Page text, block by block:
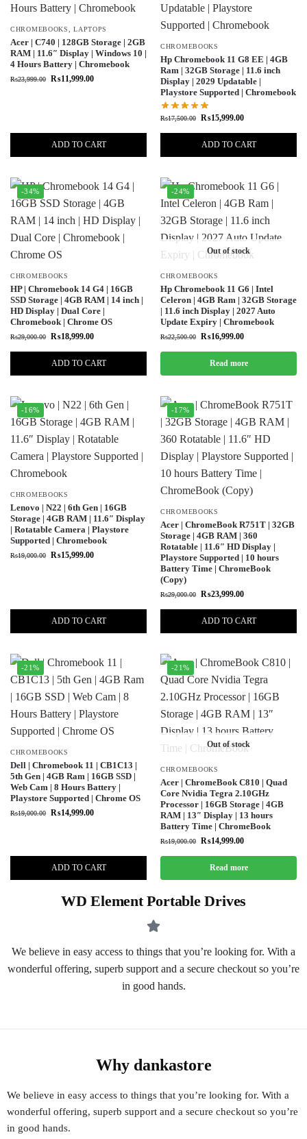
CHROMEBOOKS ,LAPTOPS
Acer | C740 | 128GB Storage | 2GB
RAM | 11.6″ Display | Windows 10 |
4 Hours Battery | Chromebook
₨23,999.00 ₨11,999.00
ADD TO CART
CHROMEBOOKS
Hp Chromebook 11 G8 EE | 4GB
Ram | 32GB Storage | 11.6 inch
Display | 2029 Updatable |
Playstore Supported | Chromebook
₨17,500.00 ₨15,999.00
ADD TO CART
-34%
CHROMEBOOKS
HP | Chromebook 14 G4 | 16GB
SSD Storage | 4GB RAM | 14 inch |
HD Display | Dual Core |
Chromebook | Chrome OS
₨29,000.00 ₨18,999.00
ADD TO CART
-24%
Out of stock
CHROMEBOOKS
Hp Chromebook 11 G6 | Intel
Celeron | 4GB Ram | 32GB Storage
| 11.6 inch Display | 2027 Auto
Update Expiry | Chromebook
₨22,500.00 ₨16,999.00
Read more
-16%
CHROMEBOOKS
Lenovo | N22 | 6th Gen | 16GB
Storage | 4GB RAM | 11.6″ Display
| Rotatable Camera | Playstore
Supported | Chromebook
₨19,000.00 ₨15,999.00
ADD TO CART
-17%
CHROMEBOOKS
Acer | ChromeBook R751T | 32GB
Storage | 4GB RAM | 360
Rotatable | 11.6″ HD Display |
Playstore Supported | 10 hours
Battery Time | ChromeBook
(Copy)
₨29,000.00 ₨23,999.00
ADD TO CART
-21%
CHROMEBOOKS
Dell | Chromebook 11 | CB1C13 |
5th Gen | 4GB Ram | 16GB SSD |
Web Cam | 8 Hours Battery |
Playstore Supported | Chrome OS
₨19,000.00 ₨14,999.00
ADD TO CART
-21%
Out of stock
CHROMEBOOKS
Acer | ChromeBook C810 | Quad
Core Nvidia Tegra 2.10GHz
Processor | 16GB Storage | 4GB
RAM | 13″ Display | 13 hours
Battery Time | ChromeBook
₨19,000.00 ₨14,999.00
Read more
WD Element Portable Drives
We believe in easy access to things that you’re looking for. With a
wonderful offering, superb support and a secure checkout so you’re
in good hands.
Why dankastore
We believe in easy access to things that you’re looking for. With a
wonderful offering, superb support and a secure checkout so you’re
in good hands.